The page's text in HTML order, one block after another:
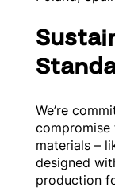
We’re
compromise
materials –
designed
production